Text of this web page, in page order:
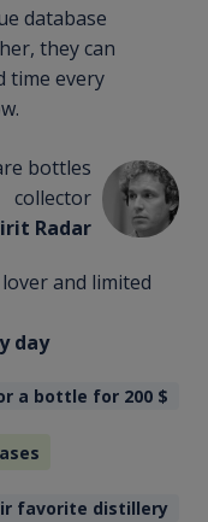
database
they can
time every
bottles
collector
Radar
and limited
day
a bottle for 200 $
favorite distillery